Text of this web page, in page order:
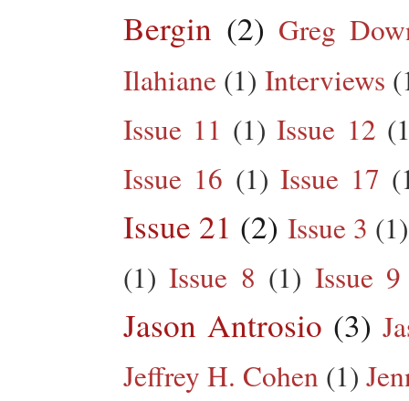
Bergin (2) Greg
Ilahiane (1) Interviews
Issue 11 (1) Issue 12
Issue 16 (1) Issue 17
Issue 21 (2) Issue 3 (1)
(1) Issue 8 (1) Issue 9
Jason Antrosio (3)
Jeffrey H. Cohen (1)